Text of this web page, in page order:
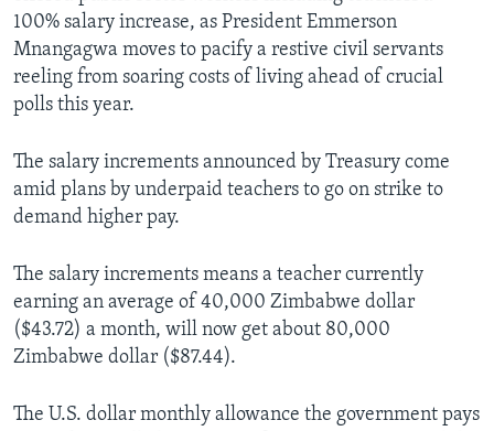
100% salary increase, as President Emmerson
Mnangagwa moves to pacify a restive civil servants
reeling from soaring costs of living ahead of crucial
polls this year.
The salary increments announced by Treasury come
amid plans by underpaid teachers to go on strike to
demand higher pay.
The salary increments means a teacher currently
earning an average of 40,000 Zimbabwe dollar
($43.72) a month, will now get about 80,000
Zimbabwe dollar ($87.44).
The U.S. dollar monthly allowance the government pays